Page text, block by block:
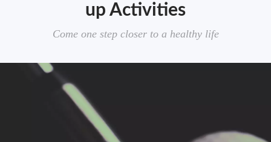
up Activities
Come one step closer to a healthy life